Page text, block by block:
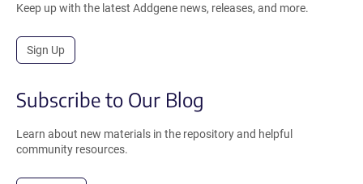
Keep up with the latest Addgene news, releases, and more.
Sign Up
Subscribe to Our Blog
Learn about new materials in the repository and helpful
community resources.